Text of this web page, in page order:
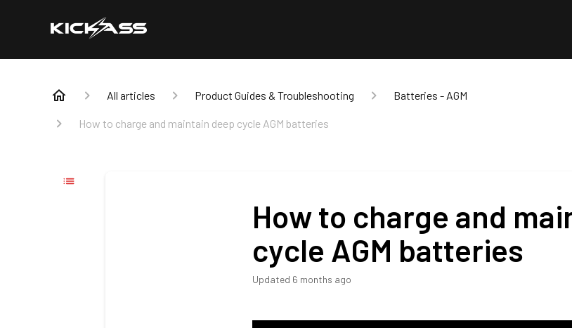
All articles Product Guides & Troubleshooting Batteries - AGM
How to charge and maintain deep cycle AGM batteries
How to charge and
cycle AGM batteries
Updated 6 months ago